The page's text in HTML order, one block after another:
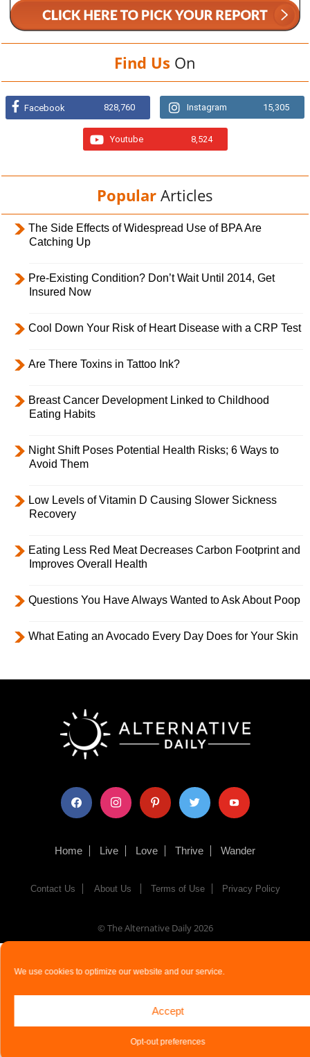
We use cookies to optimize our website and our service.
Accept
Opt-out preferences
Find Us On
Facebook 828,760 Instagram 15,305
Youtube 8,524
Popular Articles
The Side Effects of Widespread Use of BPA Are
Catching Up
Pre-Existing Condition? Don’t Wait Until 2014, Get
Insured Now
Cool Down Your Risk of Heart Disease with a CRP Test
Are There Toxins in Tattoo Ink?
Breast Cancer Development Linked to Childhood
Eating Habits
Night Shift Poses Potential Health Risks; 6 Ways to
Avoid Them
Low Levels of Vitamin D Causing Slower Sickness
Recovery
Eating Less Red Meat Decreases Carbon Footprint and
Improves Overall Health
Questions You Have Always Wanted to Ask About Poop
What Eating an Avocado Every Day Does for Your Skin
facebook instagram pinterest twitter youtube
Home Live Love Thrive Wander
Contact Us About Us Terms of Use Privacy Policy
© The Alternative Daily2026